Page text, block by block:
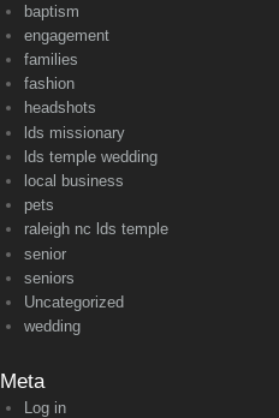
baptism
engagement
families
fashion
headshots
lds missionary
lds temple wedding
local business
pets
raleigh nc lds temple
senior
seniors
Uncategorized
wedding
Meta
Log in